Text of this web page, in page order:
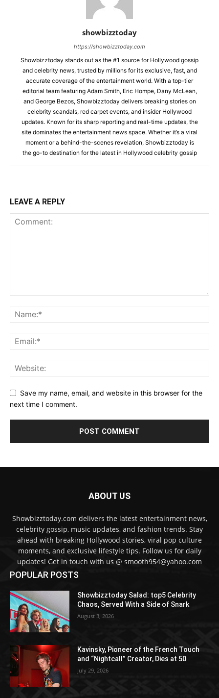
showbizztoday
https://showbizztoday.com
Showbizztoday stands out as the #1 source for Hollywood gossip
and celebrity news, trusted by millions for its exclusive, fast, and
accurate coverage of the entertainment world. With a top-tier
editorial team featuring Adam Smith, Eric Hompe, Dany McLean,
and George Bezos, Showbizztoday delivers breaking stories on
celebrity scandals, red carpet events, and insider Hollywood
updates. Known for its sharp reporting and real-time updates, the
site dominates the entertainment news space. Whether it’s a viral
moment or a behind-the-scenes revelation, Showbizztoday is
the go-to destination for the latest in Hollywood celebrity gossip
LEAVE A REPLY
Save my name, email, and website in this browser for the
next time I comment.
ABOUT US
Showbizztoday.com delivers the latest entertainment news,
celebrity gossip, music updates, and fashion trends. Stay
ahead with breaking Hollywood stories, viral pop culture
moments, and exclusive lifestyle tips. Follow us for daily
updates! Get in touch with us @ smooth954@yahoo.com
POPULAR POSTS
Showbizztoday Salad: top5 Celebrity
Chaos, Served With a Side of Snark
August 3, 2026
Kavinsky, Pioneer of the French Touch
and “Nightcall” Creator, Dies at 50
July 29, 2026